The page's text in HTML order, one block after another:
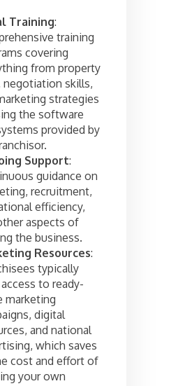
Training:
training
covering
from property
negotiation skills,
strategies
the software
provided by
Support:
guidance on
recruitment,
efficiency,
aspects of
the business.
Resources:
typically
to ready-
marketing
digital
and national
which saves
cost and effort of
your own